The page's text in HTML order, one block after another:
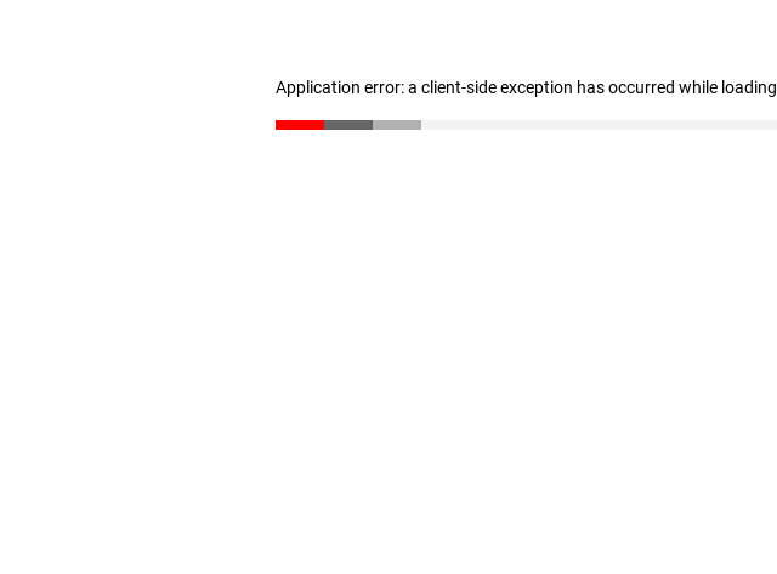
Application error: a client-side exception has occurred while loading